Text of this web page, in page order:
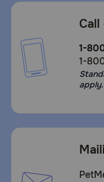
Call
1-
1-
apply.